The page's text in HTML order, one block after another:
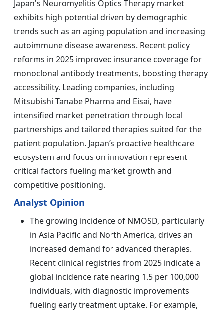
Japan's Neuromyelitis Optics Therapy market
exhibits high potential driven by demographic
trends such as an aging population and increasing
autoimmune disease awareness. Recent policy
reforms in 2025 improved insurance coverage for
monoclonal antibody treatments, boosting therapy
accessibility. Leading companies, including
Mitsubishi Tanabe Pharma and Eisai, have
intensified market penetration through local
partnerships and tailored therapies suited for the
patient population. Japan’s proactive healthcare
ecosystem and focus on innovation represent
critical factors fueling market growth and
competitive positioning.
Analyst Opinion
The growing incidence of NMOSD, particularly
in Asia Pacific and North America, drives an
increased demand for advanced therapies.
Recent clinical registries from 2025 indicate a
global incidence rate nearing 1.5 per 100,000
individuals, with diagnostic improvements
fueling early treatment uptake. For example,